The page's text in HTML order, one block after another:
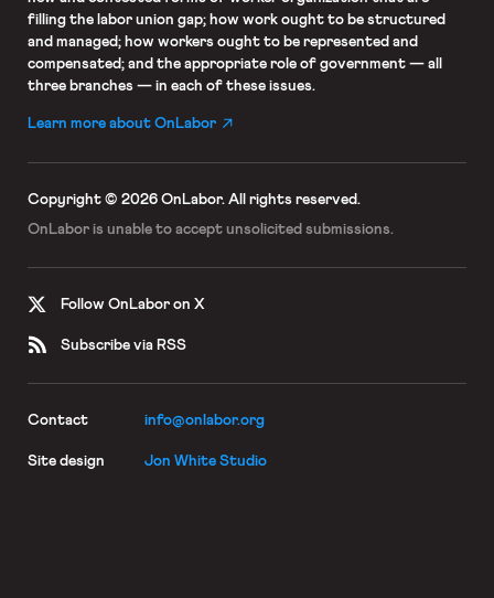
filling the labor union gap; how work ought to be structured
and managed; how workers ought to be represented and
compensated; and the appropriate role of government — all
three branches — in each of these issues.
Learn more about OnLabor
Copyright © 2026 OnLabor. All rights reserved.
OnLabor is unable to accept unsolicited submissions.
Follow OnLabor on X
Subscribe via RSS
Contact info@onlabor.org
Site design Jon White Studio